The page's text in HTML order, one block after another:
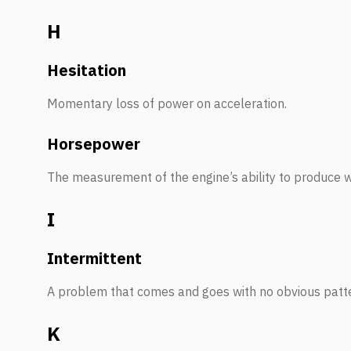
H
Hesitation
Momentary loss of power on acceleration.
Horsepower
The measurement of the engine’s ability to produce
I
Intermittent
A problem that comes and goes with no obvious
K